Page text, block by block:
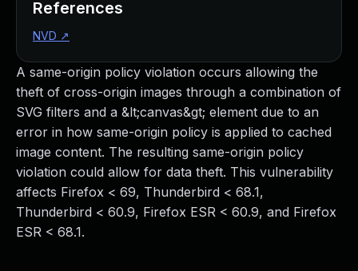
A same-origin policy violation occurs allowing the
theft of cross-origin images through a combination of
SVG filters and a &lt;canvas&gt; element due to an
error in how same-origin policy is applied to cached
image content. The resulting same-origin policy
violation could allow for data theft. This vulnerability
affects Firefox < 69, Thunderbird < 68.1,
Thunderbird < 60.9, Firefox ESR < 60.9, and Firefox
ESR < 68.1.
References
NVD ↗